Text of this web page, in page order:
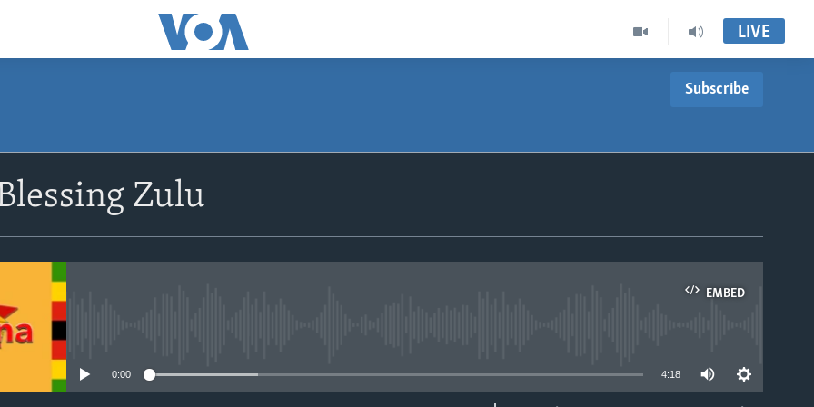
LIVE
Subscribe
Zulu
EMBED
0:00 4:18